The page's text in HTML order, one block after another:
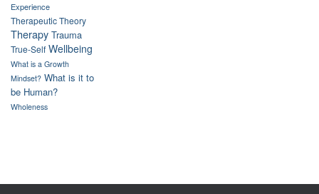
Experience
Therapeutic Theory
Therapy Trauma
True-Self Wellbeing
What is a Growth
Mindset? What is it to
be Human?
Wholeness